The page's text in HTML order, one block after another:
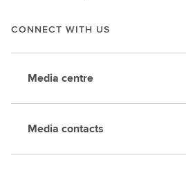
CONNECT WITH US
Media centre
Media contacts